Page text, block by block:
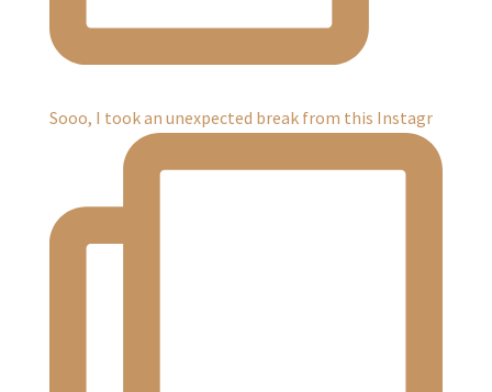
Sooo, I took an unexpected break from this Instagr